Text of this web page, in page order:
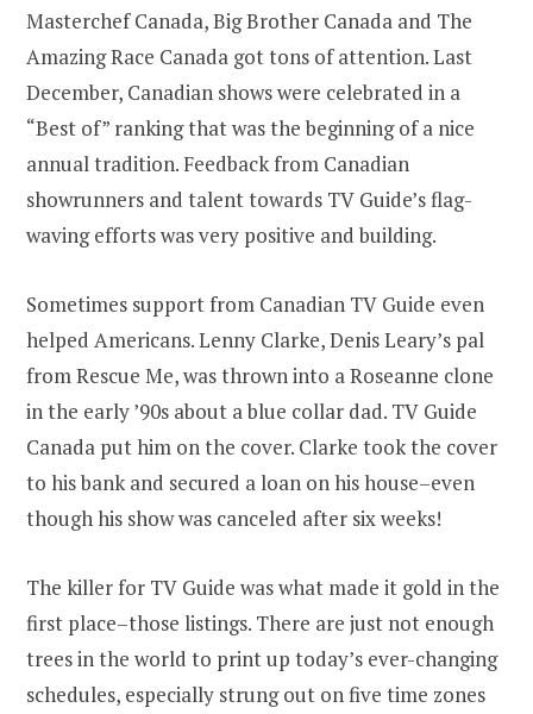
Masterchef Canada, Big Brother Canada and The
Amazing Race Canada got tons of attention. Last
December, Canadian shows were celebrated in a
“Best of” ranking that was the beginning of a nice
annual tradition. Feedback from Canadian
showrunners and talent towards TV Guide’s flag-
waving efforts was very positive and building.
Sometimes support from Canadian TV Guide even
helped Americans. Lenny Clarke, Denis Leary’s pal
from Rescue Me, was thrown into a Roseanne clone
in the early ’90s about a blue collar dad. TV Guide
Canada put him on the cover. Clarke took the cover
to his bank and secured a loan on his house–even
though his show was canceled after six weeks!
The killer for TV Guide was what made it gold in the
first place–those listings. There are just not enough
trees in the world to print up today’s ever-changing
schedules, especially strung out on five time zones